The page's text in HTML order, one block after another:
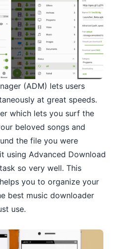
(ADM) lets users
at great speeds.
which lets you surf the
beloved songs and
the file you were
using Advanced Download
so very well. This
you to organize your
best music downloader
use.